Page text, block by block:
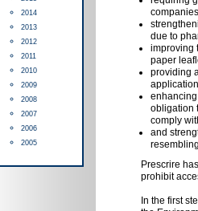
2014
2013
2012
2011
2010
2009
2008
2007
2006
2005
due to
improving
paper
providing
obligation
comply
and
Prescrire
prohibit
In the first